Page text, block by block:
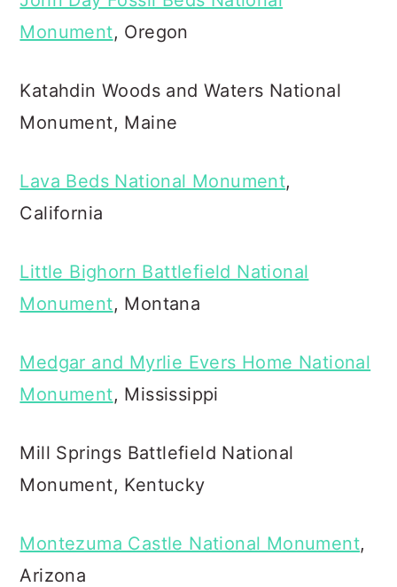
Monument, Oregon
Katahdin Woods and Waters National
Monument, Maine
Lava Beds National Monument,
California
Little Bighorn Battlefield National
Monument, Montana
Medgar and Myrlie Evers Home National
Monument, Mississippi
Mill Springs Battlefield National
Monument, Kentucky
Montezuma Castle National Monument,
Arizona